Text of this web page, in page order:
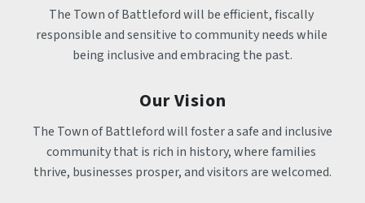
The Town of Battleford will be efficient, fiscally
responsible and sensitive to community needs while
being inclusive and embracing the past.
Our Vision
The Town of Battleford will foster a safe and inclusive
community that is rich in history, where families
thrive, businesses prosper, and visitors are welcomed.